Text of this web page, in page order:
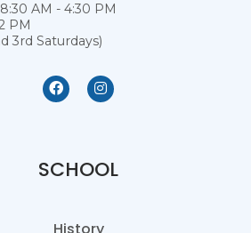
AM - 4:30 PM
PM
3rd Saturdays)
SCHOOL